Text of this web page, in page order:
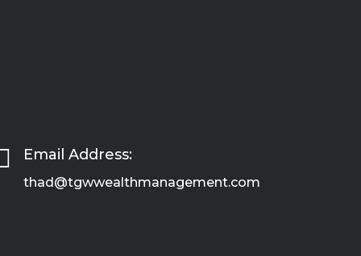
Email Address:
thad@tgwwealthmanagement.com